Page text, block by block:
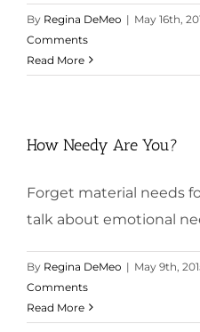
By Regina DeMeo | May 16th,
Comments
Read More
How Needy Are You?
Forget material needs
talk about emotional
By Regina DeMeo | May 9th,
Comments
Read More